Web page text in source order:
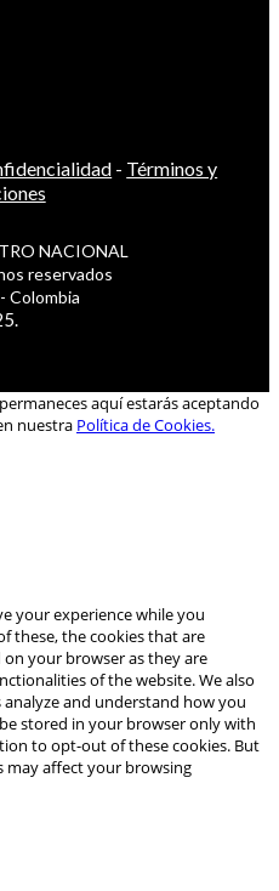
- Términos y
NACIONAL
reservados
Colombia
aquí estarás aceptando
nuestra Política de Cookies.
your experience while you
these, the cookies that are
on your browser as they are
of the website. We also
and understand how you
stored in your browser only with
to opt-out of these cookies. But
may affect your browsing